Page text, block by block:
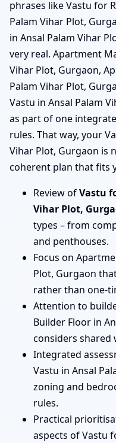
phrases like Vastu for
Palam Vihar Plot,
in Ansal Palam Vihar
very real. Apartment
Vihar Plot, Gurgaon,
Palam Vihar Plot,
Vastu in Ansal Palam
as part of one
rules. That way, your
Vihar Plot, Gurgaon is
coherent plan that fits
Review ofVastu
Vihar Plot,
types – from
and penthouses.
Focus on
Plot, Gurgaon
rather than one-
Attention to
Builder Floor in
considers shared
Integrated
Vastu in Ansal
zoning and
rules.
Practical
aspects of Vastu